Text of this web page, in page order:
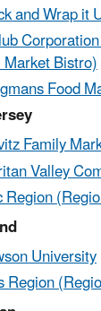
and Wrap it
Bistro)
Food
Family
Valley
University
Region